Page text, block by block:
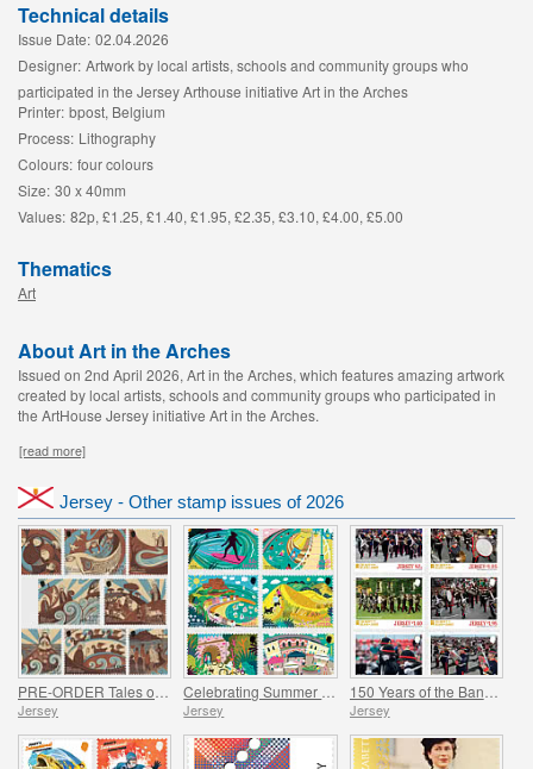
Technical details
Issue Date: 02.04.2026
Designer: Artwork by local artists, schools and community groups who
participated in the Jersey Arthouse initiative Art in the Arches
Printer: bpost, Belgium
Process: Lithography
Colours: four colours
Size: 30 x 40mm
Values: 82p, £1.25, £1.40, £1.95, £2.35, £3.10, £4.00, £5.00
Thematics
Art
About Art in the Arches
Issued on 2nd April 2026, Art in the Arches, which features amazing artwork
created by local artists, schools and community groups who participated in
the ArtHouse Jersey initiative Art in the Arches.
[read more]
Jersey - Other stamp issues of 2026
Jersey Jersey Jersey